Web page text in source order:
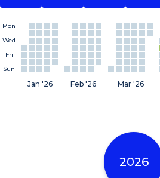
Mon
Wed
Fri
Sun
Jan '26 Feb '26 Mar '26
2026